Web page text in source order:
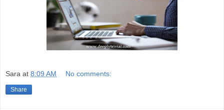
Sara at 8:09 AM No comments:
Share